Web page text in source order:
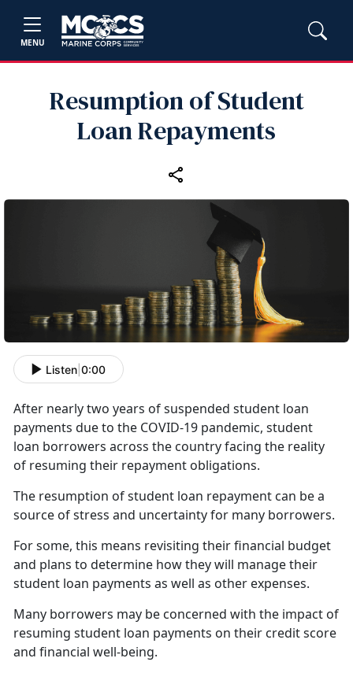
MENU
Resumption of Student
Loan Repayments
Listen 0:00
After nearly two years of suspended student loan
payments due to the COVID-19 pandemic, student
loan borrowers across the country facing the reality
of resuming their repayment obligations.
The resumption of student loan repayment can be a
source of stress and uncertainty for many borrowers.
For some, this means revisiting their financial budget
and plans to determine how they will manage their
student loan payments as well as other expenses.
Many borrowers may be concerned with the impact of
resuming student loan payments on their credit score
and financial well-being.